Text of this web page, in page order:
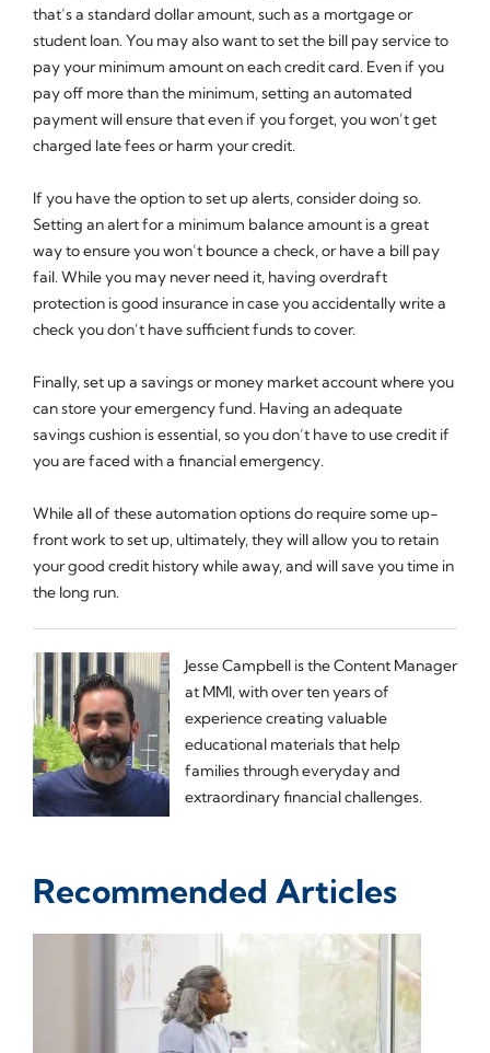
that’s a standard dollar amount, such as a mortgage or
student loan. You may also want to set the bill pay service to
pay your minimum amount on each credit card. Even if you
pay off more than the minimum, setting an automated
payment will ensure that even if you forget, you won’t get
charged late fees or harm your credit.
If you have the option to set up alerts, consider doing so.
Setting an alert for a minimum balance amount is a great
way to ensure you won’t bounce a check, or have a bill pay
fail. While you may never need it, having overdraft
protection is good insurance in case you accidentally write a
check you don’t have sufficient funds to cover.
Finally, set up a savings or money market account where you
can store your emergency fund. Having an adequate
savings cushion is essential, so you don’t have to use credit if
you are faced with a financial emergency.
While all of these automation options do require some up-
front work to set up, ultimately, they will allow you to retain
your good credit history while away, and will save you time in
the long run.
Jesse Campbell is the Content Manager
at MMI, with over ten years of
experience creating valuable
educational materials that help
families through everyday and
extraordinary financial challenges.
Recommended Articles